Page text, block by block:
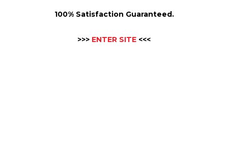
100% Satisfaction Guaranteed.
>>> ENTER SITE <<<